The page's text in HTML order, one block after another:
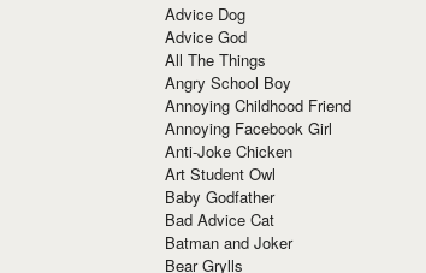
Advice Dog
Advice God
All The Things
Angry School Boy
Annoying Childhood Friend
Annoying Facebook Girl
Anti-Joke Chicken
Art Student Owl
Baby Godfather
Bad Advice Cat
Batman and Joker
Bear Grylls